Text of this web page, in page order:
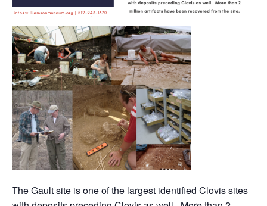
The Gault site is one of the largest identified Clovis sites